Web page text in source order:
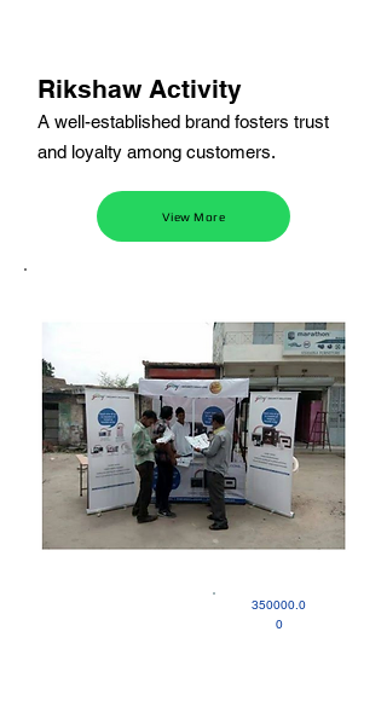
Rikshaw Activity
A well-established brand fosters trust
and loyalty among customers.
View More
350000.0
0